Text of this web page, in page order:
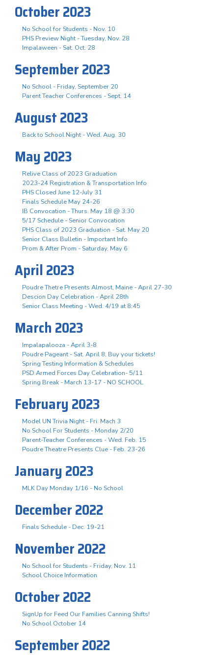
October 2023
No School for Students - Nov. 10
PHS Preview Night - Tuesday, Nov. 28
Impalaween - Sat. Oct. 28
September 2023
No School - Friday, September 20
Parent Teacher Conferences - Sept. 14
August 2023
Back to School Night - Wed. Aug. 30
May 2023
Relive Class of 2023 Graduation
2023-24 Registration & Transportation Info
PHS Closed June 12-July 31
Finals Schedule May 24-26
IB Convocation - Thurs. May 18 @ 3:30
5/17 Schedule - Senior Convocation
PHS Class of 2023 Graduation - Sat. May 20
Senior Class Bulletin - Important Info
Prom & After Prom - Saturday, May 6
April 2023
Poudre Thetre Presents Almost, Maine - April 27-30
Descion Day Celebration - April 28th
Senior Class Meeting - Wed. 4/19 at 8:45
March 2023
Impalapalooza - April 3-8
Poudre Pageant - Sat. April 8, Buy your tickets!
Spring Testing Information & Schedules
PSD Armed Forces Day Celebration- 5/11
Spring Break - March 13-17 - NO SCHOOL
February 2023
Model UN Trivia Night - Fri. Mach 3
No School For Students - Monday 2/20
Parent-Teacher Conferences - Wed. Feb. 15
Poudre Theatre Presents Clue - Feb. 23-26
January 2023
MLK Day Monday 1/16 - No School
December 2022
Finals Schedule - Dec. 19-21
November 2022
No School for Students - Friday, Nov. 11
School Choice Information
October 2022
SignUp for Feed Our Families Canning Shifts!
No School October 14
September 2022